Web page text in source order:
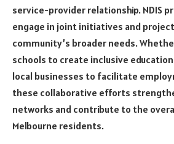
service-provider relationship. NDIS
engage in joint initiatives and
community’s broader needs.
schools to create inclusive
local businesses to facilitate
these collaborative efforts
networks and contribute to the
Melbourne residents.